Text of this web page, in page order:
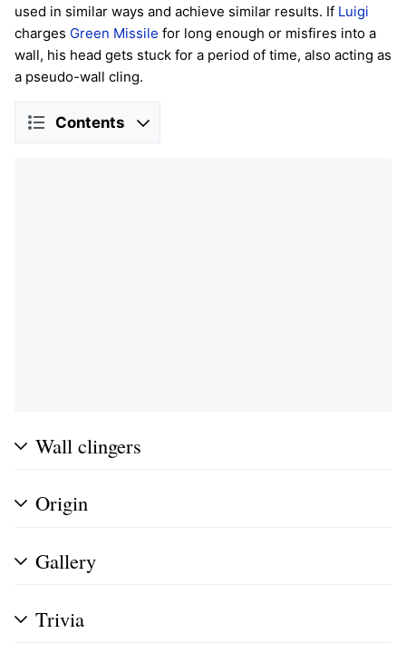
used in similar ways and achieve similar results. If Luigi
charges Green Missile for long enough or misfires into a
wall, his head gets stuck for a period of time, also acting as
a pseudo-wall cling.
Contents
Wall clingers
Origin
Gallery
Trivia